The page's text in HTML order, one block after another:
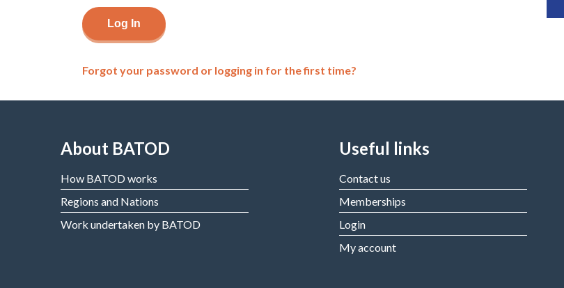
Forgot your password or logging in for the first time?
About BATOD
How BATOD works
Regions and Nations
Work undertaken by BATOD
Useful links
Contact us
Memberships
Login
My account